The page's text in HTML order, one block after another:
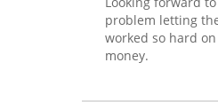
problem letting
worked so hard
money.